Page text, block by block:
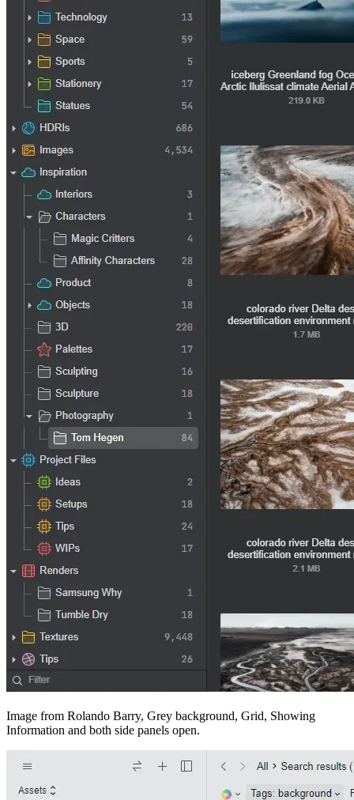
Image from Rolando Barry, Grey background, Grid, Showing
Information and both side panels open.